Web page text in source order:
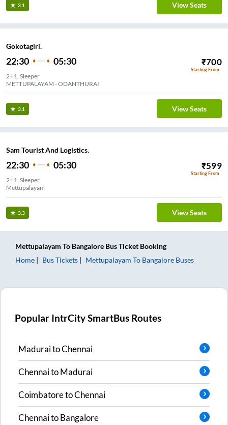
3.1 View Seats
Gokotagiri.
22:30 05:30 ₹700
Starting From
2+1, Sleeper
METTUPALAYAM - ODANTHURAI
3.1 View Seats
Sam Tourist And Logistics.
22:30 05:30 ₹599
Starting From
2+1, Sleeper
Mettupalayam
3.3 View Seats
Mettupalayam To Bangalore Bus Ticket Booking
Home
Bus Tickets Mettupalayam To Bangalore Buses
Popular IntrCity SmartBus Routes
MaduraitoChennai
ChennaitoMadurai
CoimbatoretoChennai
ChennaitoBangalore